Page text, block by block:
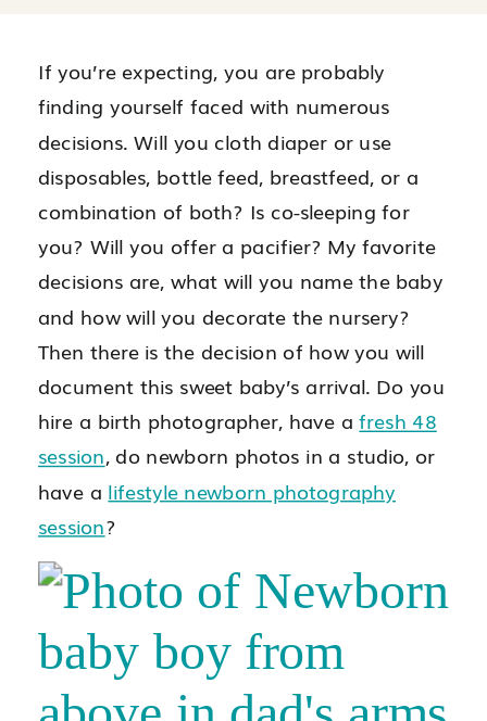
If you’re expecting, you are probably
finding yourself faced with numerous
decisions. Will you cloth diaper or use
disposables, bottle feed, breastfeed, or a
combination of both? Is co-sleeping for
you? Will you offer a pacifier? My favorite
decisions are, what will you name the baby
and how will you decorate the nursery?
Then there is the decision of how you will
document this sweet baby’s arrival. Do you
hire a birth photographer, have afresh 48
session, do newborn photos in a studio, or
have a lifestyle newborn photography
session?